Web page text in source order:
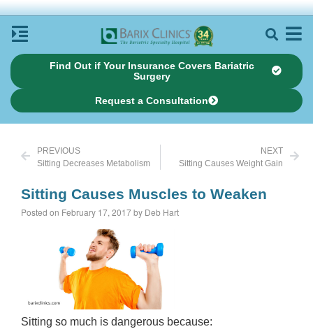
Find Out if Your Insurance Covers Bariatric
Surgery
Request a Consultation
PREVIOUS
Sitting Decreases Metabolism
NEXT
Sitting Causes Weight Gain
Sitting Causes Muscles to Weaken
Posted on February 17, 2017 by Deb Hart
Sitting so much is dangerous because: